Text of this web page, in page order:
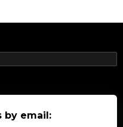
by email: